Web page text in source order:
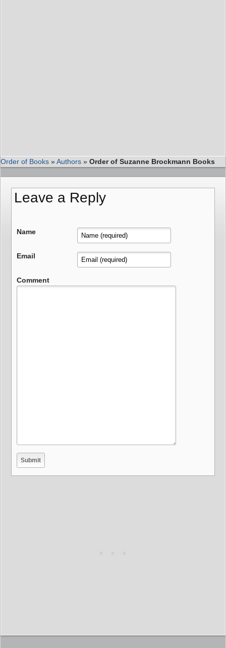
Order of Books »Authors » Order of Suzanne Brockmann Books
Leave a Reply
Name
Email
Comment